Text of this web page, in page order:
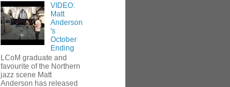
VIDEO:
Matt
Anderson
's
October
Ending
LCoM graduate and
favourite of the Northern
jazz scene Matt
Anderson has released